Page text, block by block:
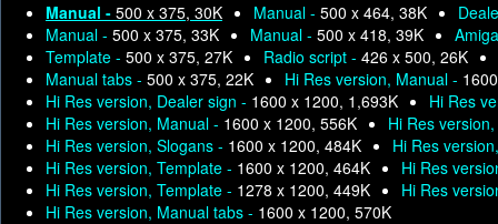
Manual - 500 x 375, 30K Manual - 500 x 464, 38K
Manual - 500 x 375, 33K Manual - 500 x 418, 39K
Template - 500 x 375, 27K Radio script - 426 x 500, 26K
Manual tabs - 500 x 375, 22K Hi Res version, Manual -
Hi Res version, Dealer sign - 1600 x 1200, 1,693K
Hi Res
Hi Res version, Manual - 1600 x 1200, 556K
Hi Res
Hi Res version, Slogans - 1600 x 1200, 484K
Hi Res
Hi Res version, Template - 1600 x 1200, 464K
Hi Res
Hi Res version, Template - 1278 x 1200, 449K
Hi Res
Hi Res version, Manual tabs - 1600 x 1200, 570K